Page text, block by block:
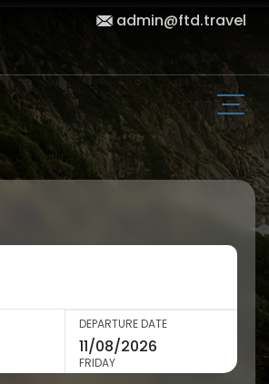
admin@ftd.travel
DEPARTURE DATE
FRIDAY